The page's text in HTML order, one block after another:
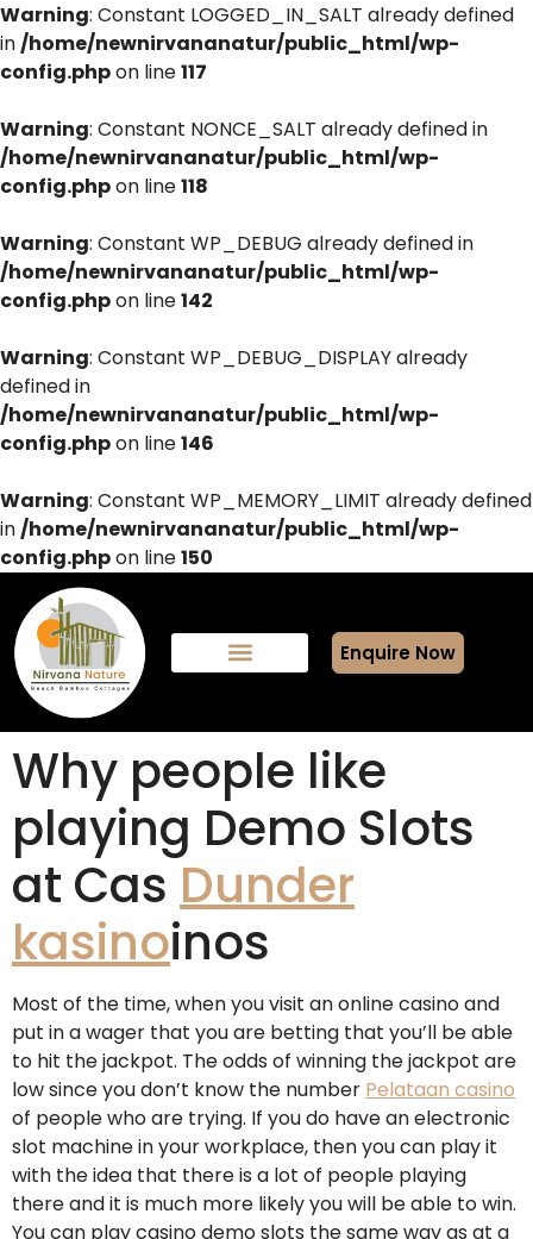
Warning: Constant LOGGED_IN_SALT already defined
in/home/newnirvananatur/public_html/wp-
config.phpon line117
Warning: Constant NONCE_SALT already defined in
/home/newnirvananatur/public_html/wp-
config.phpon line118
Warning: Constant WP_DEBUG already defined in
/home/newnirvananatur/public_html/wp-
config.phpon line142
Warning: Constant WP_DEBUG_DISPLAY already
defined in
/home/newnirvananatur/public_html/wp-
config.phpon line146
Warning: Constant WP_MEMORY_LIMIT already defined
in/home/newnirvananatur/public_html/wp-
config.phpon line150
Enquire Now
Why people like
playing Demo Slots
at Cas Dunder
kasinoinos
Most of the time, when you visit an online casino and
put in a wager that you are betting that you’ll be able
to hit the jackpot. The odds of winning the jackpot are
low since you don’t know the number Pelataan casino
of people who are trying. If you do have an electronic
slot machine in your workplace, then you can play it
with the idea that there is a lot of people playing
there and it is much more likely you will be able to win.
You can play casino demo slots the same way as at a